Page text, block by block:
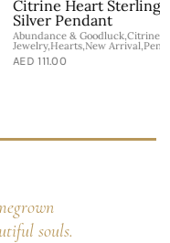
Heart Sterling
Pendant
& Goodluck,Citrine,Healing
Arrival,Pendants
souls.